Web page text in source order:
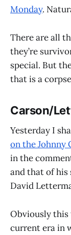
Monday.
There are all
they’re
special. But
that is a
Carson/
Yesterday I
on the Johnny
in the
and that of his
David
Obviously this
current era in